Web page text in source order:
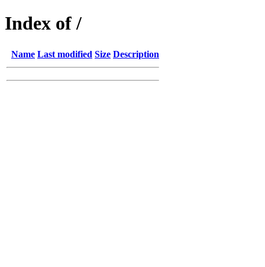
Index of /
Name Last modified Size Description